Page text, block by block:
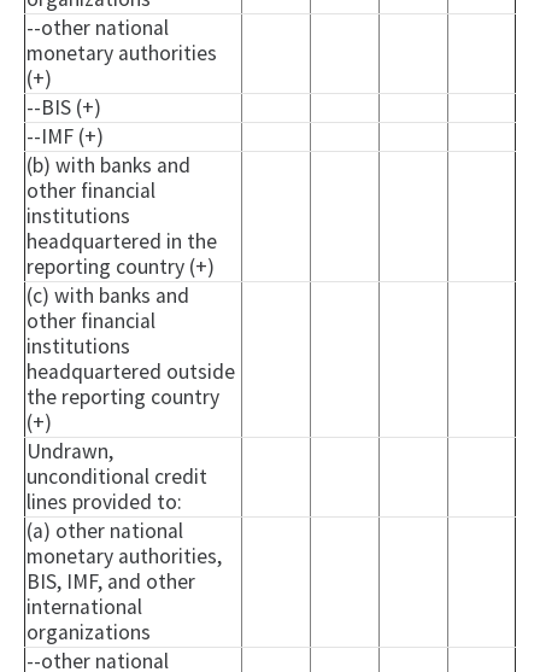
--other national
monetary authorities
(+)
--BIS (+)
--IMF (+)
(b) with banks and
other financial
institutions
headquartered in the
reporting country (+)
(c) with banks and
other financial
institutions
headquartered outside
the reporting country
(+)
Undrawn,
unconditional credit
lines provided to:
(a) other national
monetary authorities,
BIS, IMF, and other
international
organizations
--other national